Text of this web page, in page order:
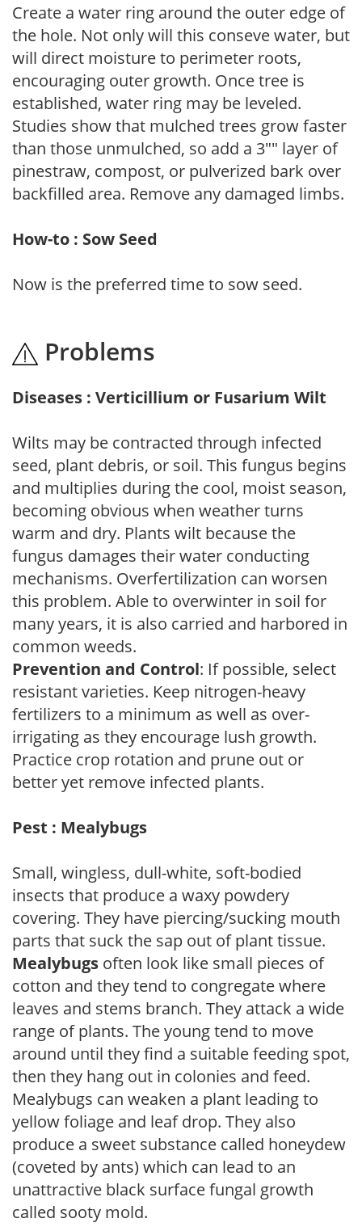
Create a water ring around the outer edge of
the hole. Not only will this conseve water, but
will direct moisture to perimeter roots,
encouraging outer growth. Once tree is
established, water ring may be leveled.
Studies show that mulched trees grow faster
than those unmulched, so add a 3"" layer of
pinestraw, compost, or pulverized bark over
backfilled area. Remove any damaged limbs.
How-to : Sow Seed
Now is the preferred time to sow seed.
Problems
Diseases : Verticillium or Fusarium Wilt
Wilts may be contracted through infected
seed, plant debris, or soil. This fungus begins
and multiplies during the cool, moist season,
becoming obvious when weather turns
warm and dry. Plants wilt because the
fungus damages their water conducting
mechanisms. Overfertilization can worsen
this problem. Able to overwinter in soil for
many years, it is also carried and harbored in
common weeds.
Prevention and Control: If possible, select
resistant varieties. Keep nitrogen-heavy
fertilizers to a minimum as well as over-
irrigating as they encourage lush growth.
Practice crop rotation and prune out or
better yet remove infected plants.
Pest : Mealybugs
Small, wingless, dull-white, soft-bodied
insects that produce a waxy powdery
covering. They have piercing/sucking mouth
parts that suck the sap out of plant tissue.
Mealybugs often look like small pieces of
cotton and they tend to congregate where
leaves and stems branch. They attack a wide
range of plants. The young tend to move
around until they find a suitable feeding spot,
then they hang out in colonies and feed.
Mealybugs can weaken a plant leading to
yellow foliage and leaf drop. They also
produce a sweet substance called honeydew
(coveted by ants) which can lead to an
unattractive black surface fungal growth
called sooty mold.